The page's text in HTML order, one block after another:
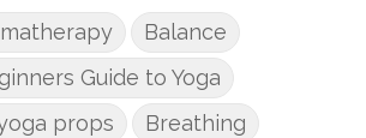
Balance
Guide to Yoga
props
Breathing